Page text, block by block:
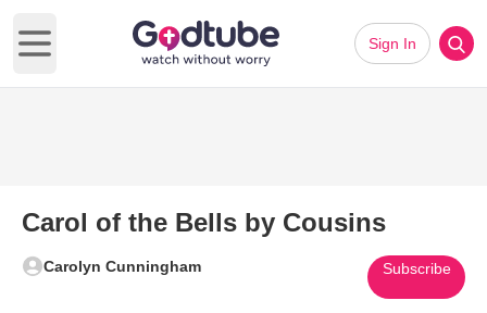
Open main menu
Sign In
Carol of the Bells by Cousins
Carolyn Cunningham Subscribe